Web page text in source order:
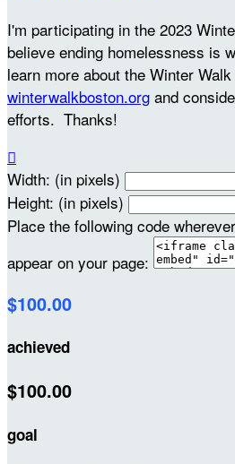
I'm participating in the 2023
believe ending homelessness is
learn more about the Winter
winterwalkboston.org and
efforts. Thanks!

Width: (in pixels)
Height: (in pixels)
Place the following code
appear on your page:
$100.00
achieved
$100.00
goal